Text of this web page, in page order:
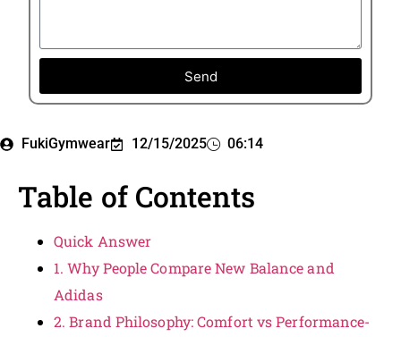
FukiGymwear 12/15/2025 06:14
Table of Contents
Quick Answer
1. Why People Compare New Balance and
Adidas
2. Brand Philosophy: Comfort vs Performance-
Send